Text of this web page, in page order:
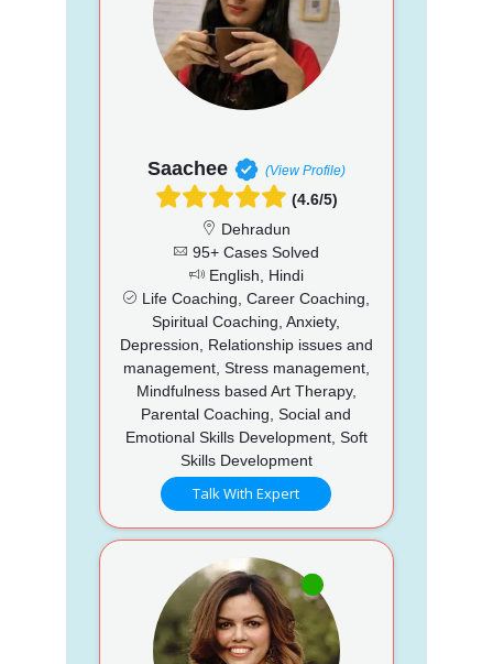
Saachee (View Profile)
(4.6/5)
Dehradun
95+ Cases Solved
English, Hindi
Life Coaching, Career Coaching,
Spiritual Coaching, Anxiety,
Depression, Relationship issues and
management, Stress management,
Mindfulness based Art Therapy,
Parental Coaching, Social and
Emotional Skills Development, Soft
Skills Development
Talk With Expert